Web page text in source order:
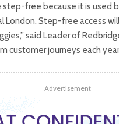
free because it is used
London. Step-free access
said Leader of
customer journeys each
Advertisement